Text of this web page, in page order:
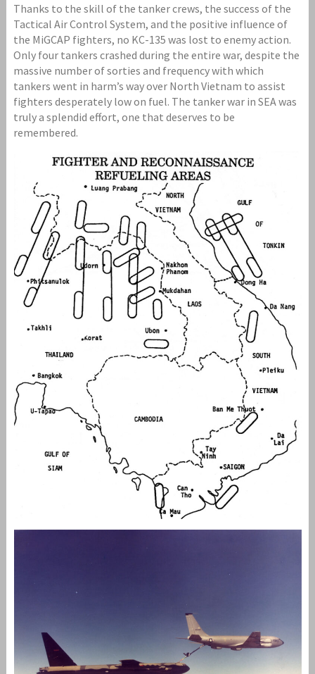
Thanks to the skill of the tanker crews, the success of the
Tactical Air Control System, and the positive influence of
the MiGCAP fighters, no KC-135 was lost to enemy action.
Only four tankers crashed during the entire war, despite the
massive number of sorties and frequency with which
tankers went in harm’s way over North Vietnam to assist
fighters desperately low on fuel. The tanker war in SEA was
truly a splendid effort, one that deserves to be
remembered.